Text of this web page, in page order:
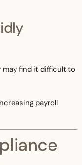
may find it difficult to
payroll